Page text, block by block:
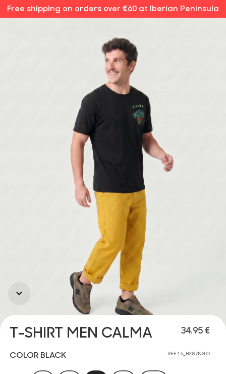
Free shipping on orders over €60 at Iberian Peninsula
34.95 €
T-SHIRT MEN CALMA
REF 16_H287NGO
COLOR BLACK